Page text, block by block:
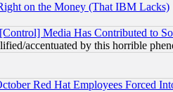
on the Money (That IBM Lacks)
Media Has Contributed to
accentuated by this horrible
Red Hat Employees Forced